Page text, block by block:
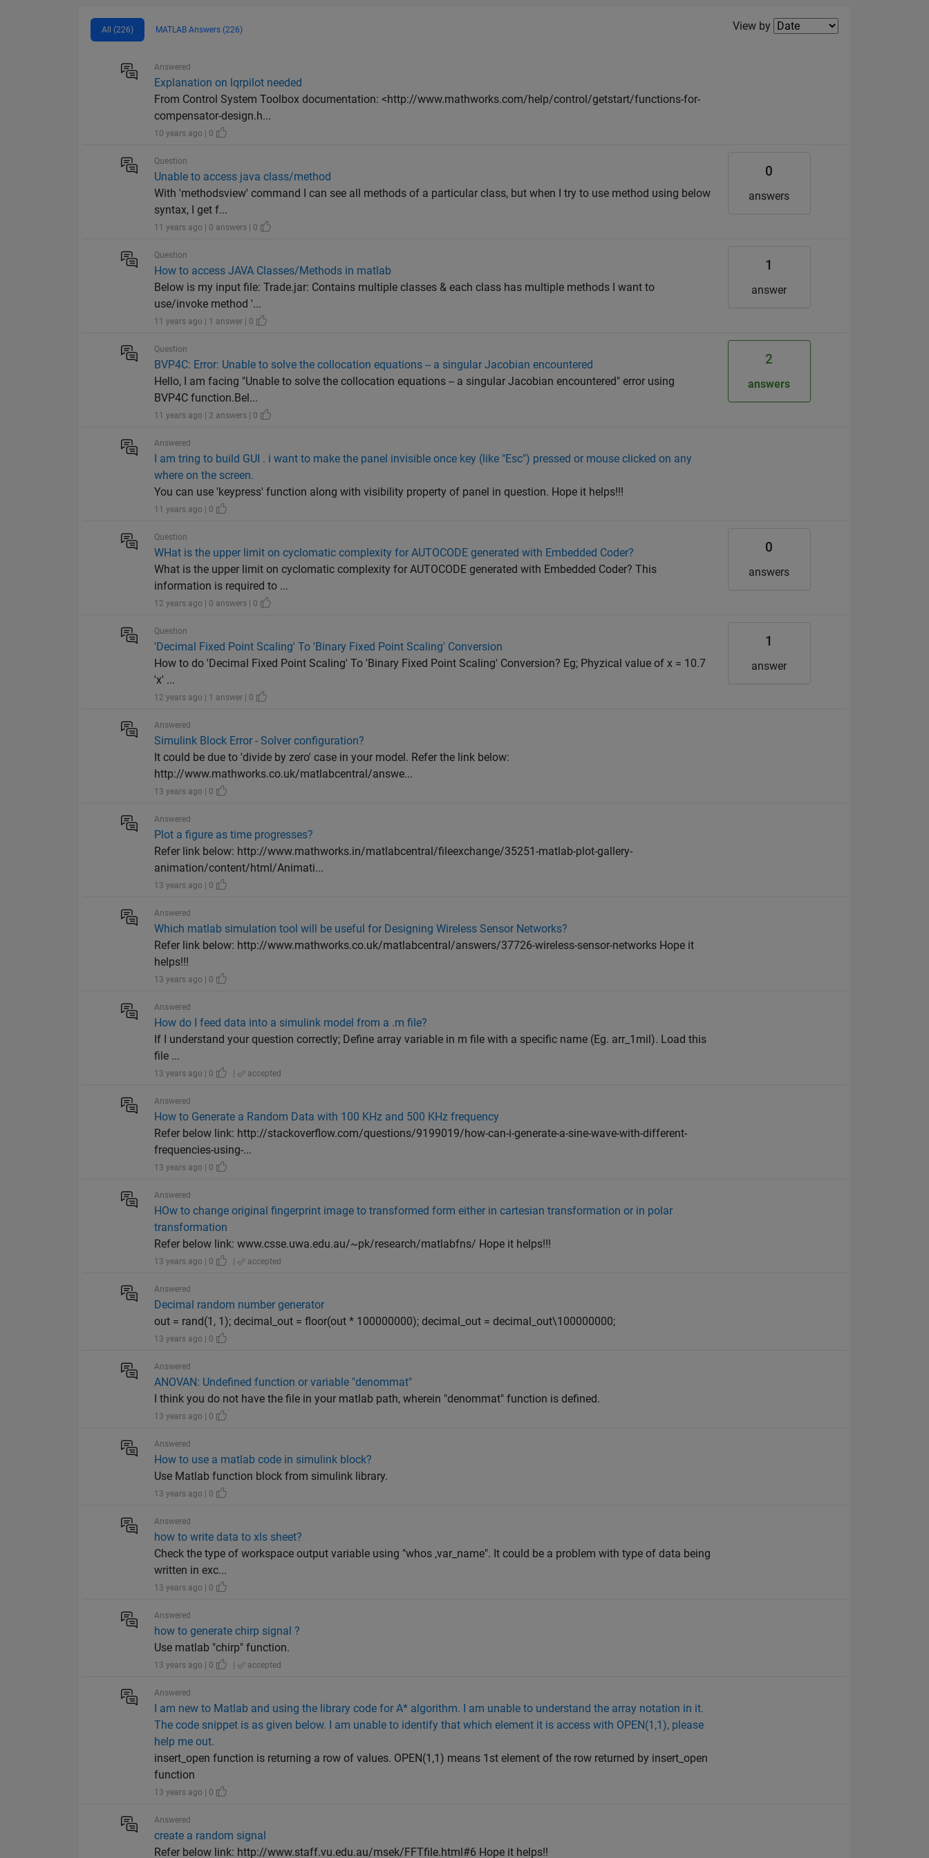
All (226) MATLAB Answers (226) Filter2
View by
Answered
Explanation on lqrpilot needed
From Control System Toolbox documentation: <http://www.mathworks.com/help/control/getstart/functions-for-
compensator-design.h...
10 years ago | 0
Question
Unable to access java class/method
With 'methodsview' command I can see all methods of a particular class, but when I try to use method using below
syntax, I get f...
11 years ago | 0 answers | 0
0
answers
Question
How to access JAVA Classes/Methods in matlab
Below is my input file: Trade.jar: Contains multiple classes & each class has multiple methods I want to
use/invoke method '...
11 years ago | 1 answer | 0
1
answer
Question
BVP4C: Error: Unable to solve the collocation equations -- a singular Jacobian encountered
Hello, I am facing "Unable to solve the collocation equations -- a singular Jacobian encountered" error using
BVP4C function.Bel...
11 years ago | 2 answers | 0
2
answers
Answered
I am tring to build GUI . i want to make the panel invisible once key (like "Esc") pressed or mouse clicked on any
where on the screen.
You can use 'keypress' function along with visibility property of panel in question. Hope it helps!!!
11 years ago | 0
Question
WHat is the upper limit on cyclomatic complexity for AUTOCODE generated with Embedded Coder?
What is the upper limit on cyclomatic complexity for AUTOCODE generated with Embedded Coder? This
information is required to ...
12 years ago | 0 answers | 0
0
answers
Question
'Decimal Fixed Point Scaling' To 'Binary Fixed Point Scaling' Conversion
How to do 'Decimal Fixed Point Scaling' To 'Binary Fixed Point Scaling' Conversion? Eg; Phyzical value of x = 10.7
'x' ...
12 years ago | 1 answer | 0
1
answer
Answered
Simulink Block Error - Solver configuration?
It could be due to 'divide by zero' case in your model. Refer the link below:
http://www.mathworks.co.uk/matlabcentral/answe...
13 years ago | 0
Answered
Plot a figure as time progresses?
Refer link below: http://www.mathworks.in/matlabcentral/fileexchange/35251-matlab-plot-gallery-
animation/content/html/Animati...
13 years ago | 0
Answered
Which matlab simulation tool will be useful for Designing Wireless Sensor Networks?
Refer link below: http://www.mathworks.co.uk/matlabcentral/answers/37726-wireless-sensor-networks Hope it
helps!!!
13 years ago | 0
Answered
How do I feed data into a simulink model from a .m file?
If I understand your question correctly; Define array variable in m file with a specific name (Eg. arr_1mil). Load this
file ...
13 years ago | 0 | accepted
Answered
How to Generate a Random Data with 100 KHz and 500 KHz frequency
Refer below link: http://stackoverflow.com/questions/9199019/how-can-i-generate-a-sine-wave-with-different-
frequencies-using-...
13 years ago | 0
Answered
HOw to change original fingerprint image to transformed form either in cartesian transformation or in polar
transformation
Refer below link: www.csse.uwa.edu.au/~pk/research/matlabfns/ Hope it helps!!!
13 years ago | 0 | accepted
Answered
Decimal random number generator
out = rand(1, 1); decimal_out = floor(out * 100000000); decimal_out = decimal_out\100000000;
13 years ago | 0
Answered
ANOVAN: Undefined function or variable "denommat"
I think you do not have the file in your matlab path, wherein "denommat" function is defined.
13 years ago | 0
Answered
How to use a matlab code in simulink block?
Use Matlab function block from simulink library.
13 years ago | 0
Answered
how to write data to xls sheet?
Check the type of workspace output variable using "whos ,var_name". It could be a problem with type of data being
written in exc...
13 years ago | 0
Answered
how to generate chirp signal ?
Use matlab "chirp" function.
13 years ago | 0 | accepted
Answered
I am new to Matlab and using the library code for A* algorithm. I am unable to understand the array notation in it.
The code snippet is as given below. I am unable to identify that which element it is access with OPEN(1,1), please
help me out.
insert_open function is returning a row of values. OPEN(1,1) means 1st element of the row returned by insert_open
function
13 years ago | 0
Answered
create a random signal
Refer below link: http://www.staff.vu.edu.au/msek/FFTfile.html#6 Hope it helps!!